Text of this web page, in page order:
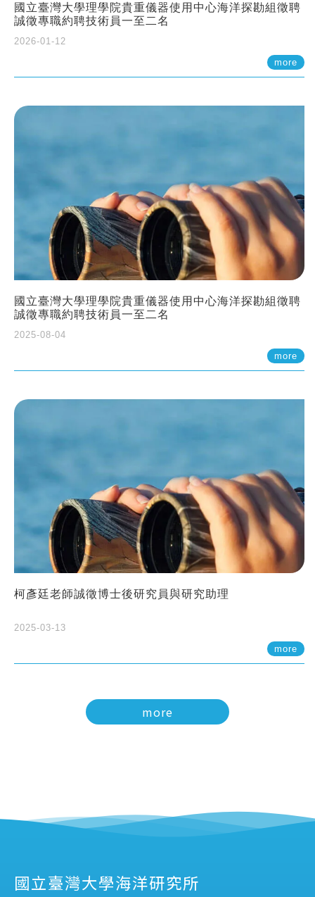
國立臺灣大學理學院貴重儀器使用中心海洋探勘組徵聘
誠徵專職約聘技術員一至二名
2026-01-12
more
國立臺灣大學理學院貴重儀器使用中心海洋探勘組徵聘
誠徵專職約聘技術員一至二名
2025-08-04
more
柯彥廷老師誠徵博士後研究員與研究助理
2025-03-13
more
more
國立臺灣大學海洋研究所